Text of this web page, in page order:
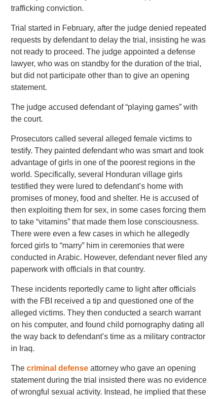
trafficking conviction.
Trial started in February, after the judge denied repeated
requests by defendant to delay the trial, insisting he was
not ready to proceed. The judge appointed a defense
lawyer, who was on standby for the duration of the trial,
but did not participate other than to give an opening
statement.
The judge accused defendant of “playing games” with
the court.
Prosecutors called several alleged female victims to
testify. They painted defendant who was smart and took
advantage of girls in one of the poorest regions in the
world. Specifically, several Honduran village girls
testified they were lured to defendant’s home with
promises of money, food and shelter. He is accused of
then exploiting them for sex, in some cases forcing them
to take “vitamins” that made them lose consciousness.
There were even a few cases in which he allegedly
forced girls to “marry” him in ceremonies that were
conducted in Arabic. However, defendant never filed any
paperwork with officials in that country.
These incidents reportedly came to light after officials
with the FBI received a tip and questioned one of the
alleged victims. They then conducted a search warrant
on his computer, and found child pornography dating all
the way back to defendant’s time as a military contractor
in Iraq.
Thecriminal defense attorney who gave an opening
statement during the trial insisted there was no evidence
of wrongful sexual activity. Instead, he implied that these